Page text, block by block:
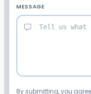
MESSAGE
By submitting, you